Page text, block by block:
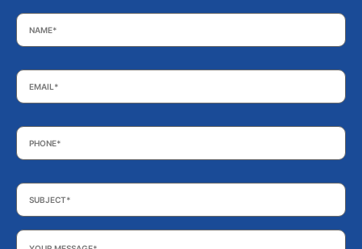
Name *
Email *
Phone *
Subject *
Your